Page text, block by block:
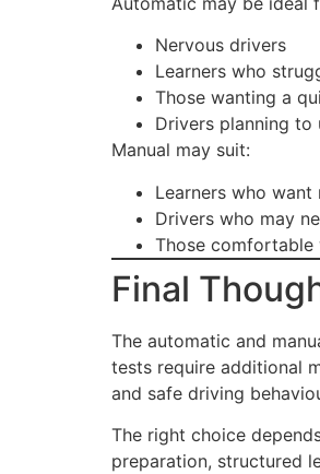
Nervous drivers
Learners who
Those wanting a
Drivers planning
Manual may suit:
Learners who
Drivers who may
Those comfortable
Final
The automatic and
tests require additional
and safe driving
The right choice
preparation, structured